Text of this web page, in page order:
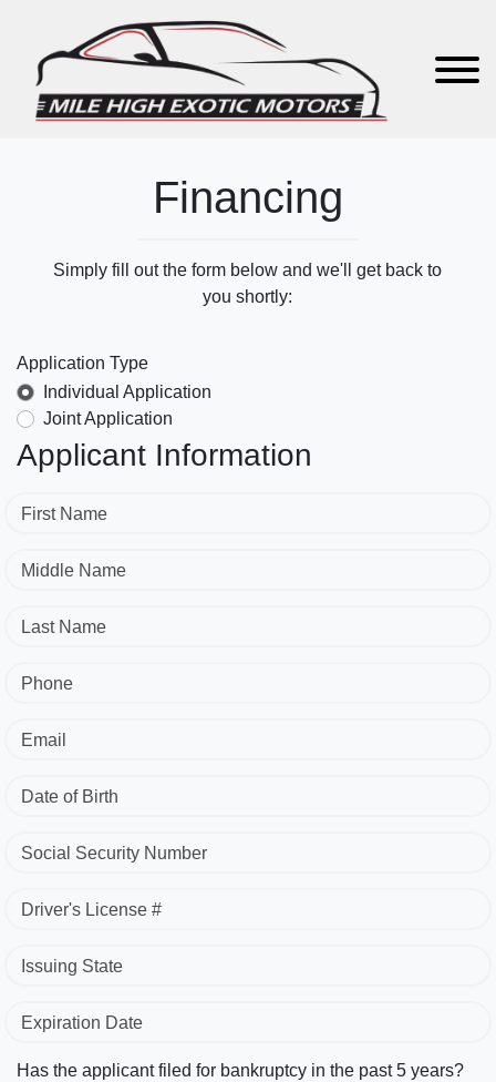
Financing
Simply fill out the form below and we'll get back to
you shortly:
Application Type
Individual Application
Joint Application
Applicant Information
First Name
Middle Name
Last Name
Phone
Email
Date of Birth
Social Security Number
Driver's License #
Issuing State
Expiration Date
Has the applicant filed for bankruptcy in the past 5 years?